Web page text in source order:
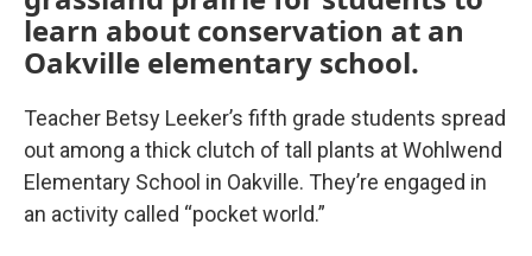
learn about conservation at an
Oakville elementary school.
Teacher Betsy Leeker’s fifth grade students spread
out among a thick clutch of tall plants at Wohlwend
Elementary School in Oakville. They’re engaged in
an activity called “pocket world.”